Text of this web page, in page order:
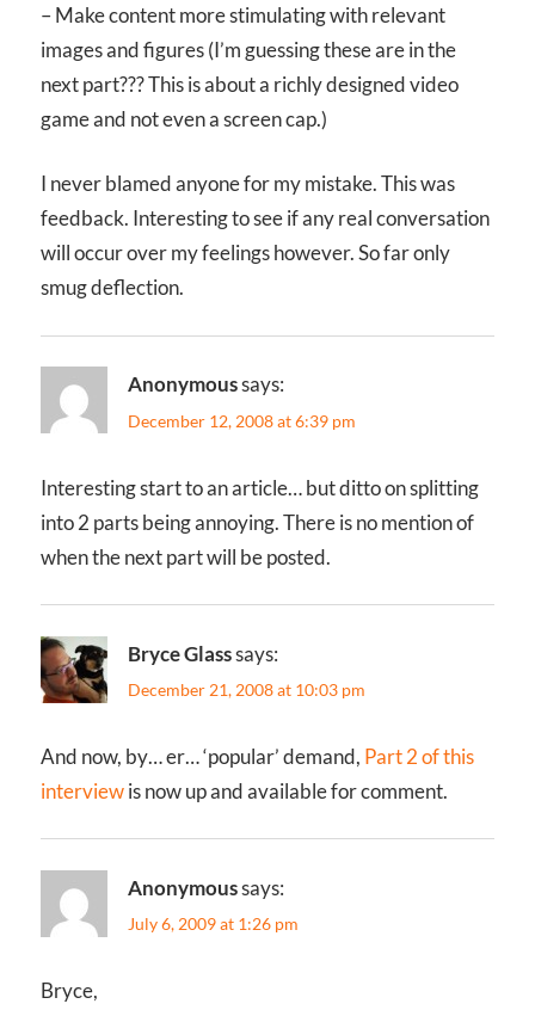
– Make content more stimulating with relevant
images and figures (I’m guessing these are in the
next part??? This is about a richly designed video
game and not even a screen cap.)
I never blamed anyone for my mistake. This was
feedback. Interesting to see if any real conversation
will occur over my feelings however. So far only
smug deflection.
Anonymoussays:
December 12, 2008 at 6:39 pm
Interesting start to an article… but ditto on splitting
into 2 parts being annoying. There is no mention of
when the next part will be posted.
Bryce Glasssays:
December 21, 2008 at 10:03 pm
And now, by… er… ‘popular’ demand, Part 2 of this
interviewis now up and available for comment.
Anonymoussays:
July 6, 2009 at 1:26 pm
Bryce,